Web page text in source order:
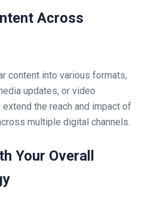
Across
content into various formats,
updates, or video
the reach and impact of
multiple digital channels.
Your Overall